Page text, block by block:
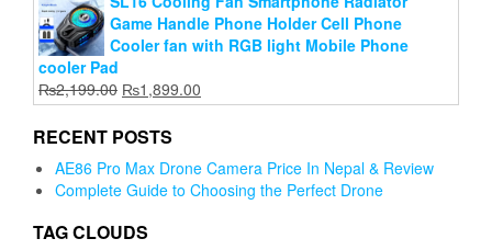
was:
₨1,999.00.
is:
₨1,469.00.
Game Handle Phone Holder Cell Phone
Cooler fan with RGB light Mobile Phone
cooler Pad
₨2,199.00 Original
price
was:
₨1,899.00
price
RECENT POSTS
AE86 Pro Max Drone Camera Price In Nepal & Review
Complete Guide to Choosing the Perfect Drone
TAG CLOUDS